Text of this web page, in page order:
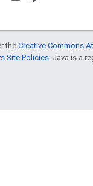
the Creative Commons
Site Policies . Java is a